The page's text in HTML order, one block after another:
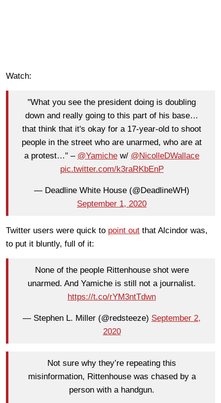
Watch:
"What you see the president doing is doubling
down and really going to this part of his base…
that think that it's okay for a 17-year-old to shoot
people in the street who are unarmed, who are at
a protest…" – @Yamiche w/ @NicolleDWallace
pic.twitter.com/k3raRKbEnP
— Deadline White House (@DeadlineWH)
September 1, 2020
Twitter users were quick to point out that Alcindor was,
to put it bluntly, full of it:
None of the people Rittenhouse shot were
unarmed. And Yamiche is still not a journalist.
https://t.co/rYM3ntTdwn
— Stephen L. Miller (@redsteeze) September 2,
2020
Not sure why they’re repeating this
misinformation, Rittenhouse was chased by a
person with a handgun.